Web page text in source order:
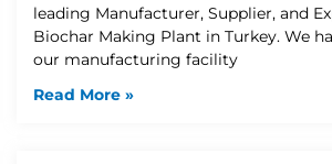
leading Manufacturer, Supplier, and
Biochar Making Plant in Turkey. We
our manufacturing facility
Read More »